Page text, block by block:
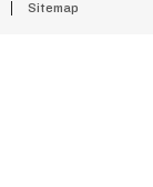
Sitemap